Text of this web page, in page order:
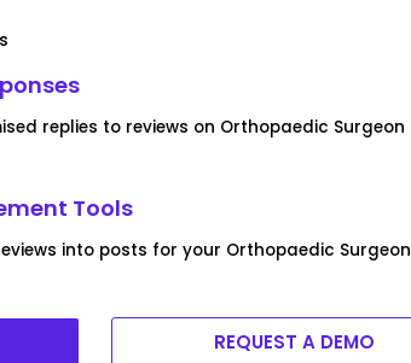
replies to reviews on Orthopaedic Surgeon
Tools
into posts for your Orthopaedic Surgeon
REQUEST A DEMO